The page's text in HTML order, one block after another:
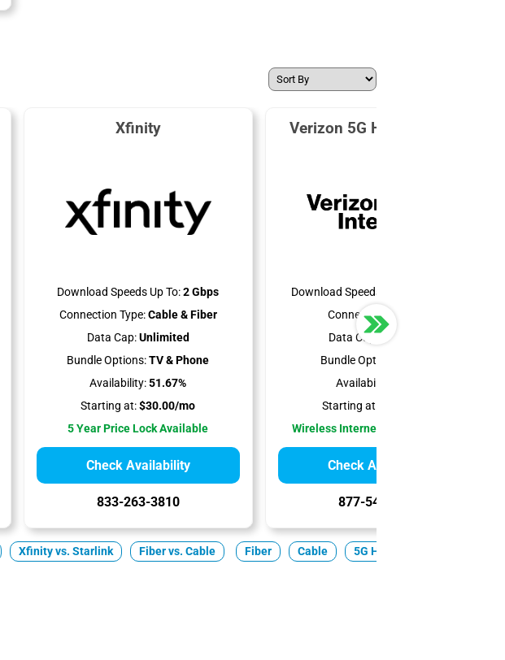
Xfinity
Download Speeds Up To:2 Gbps
Connection Type:Cable & Fiber
Data Cap:Unlimited
Bundle Options:TV & Phone
Availability:51.67%
Starting at:$30.00/mo
5 Year Price Lock Available
Check Availability
833-263-3810
Verizon 5G Home Internet
Download Speeds Up To:
Connection Type:
Data Cap:Unlimited
Bundle Options:
Availability:
Starting at:
Wireless Internet Best for Renters
Check Availability
877-549-2476
Xfinity vs. Starlink Fiber vs. Cable Fiber Cable 5G Home